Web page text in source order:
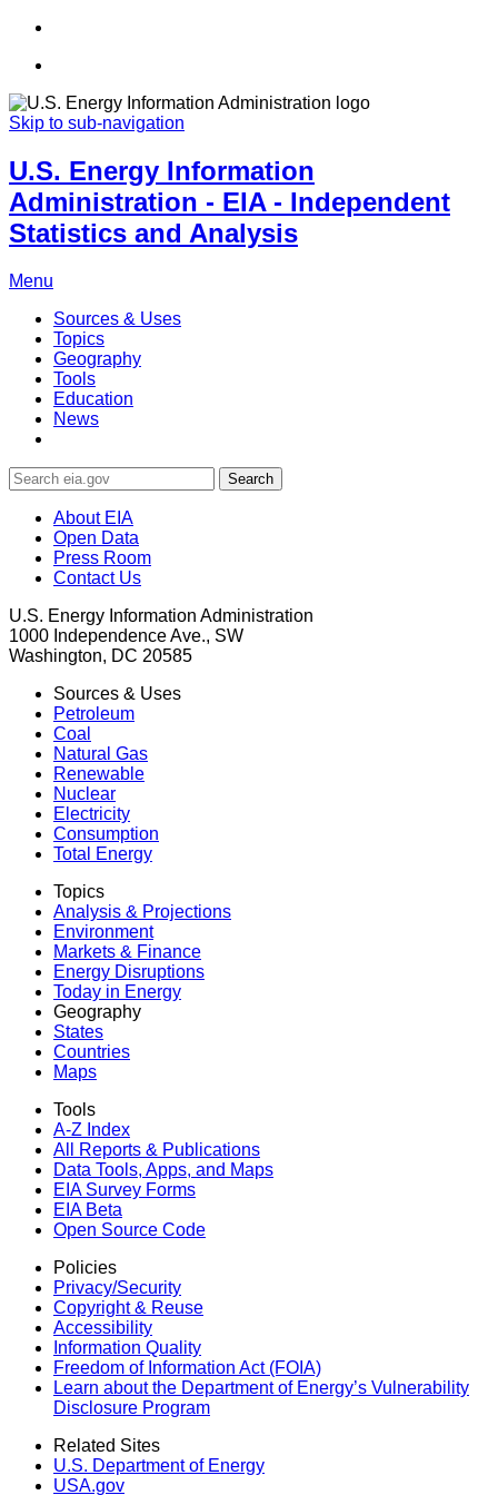
Skip to sub-navigation
U.S. Energy Information
Administration - EIA - Independent
Statistics and Analysis
Menu
Sources & Uses
Topics
Geography
Tools
Education
News
Search
About EIA
Open Data
Press Room
Contact Us
U.S. Energy Information Administration
1000 Independence Ave., SW
Washington, DC 20585
Sources & Uses
Petroleum
Coal
Natural Gas
Renewable
Nuclear
Electricity
Consumption
Total Energy
Topics
Analysis & Projections
Environment
Markets & Finance
Energy Disruptions
Today in Energy
Geography
States
Countries
Maps
Tools
A-Z Index
All Reports & Publications
Data Tools, Apps, and Maps
EIA Survey Forms
EIA Beta
Open Source Code
Policies
Privacy/Security
Copyright & Reuse
Accessibility
Information Quality
Freedom of Information Act (FOIA)
Learn about the Department of Energy’s Vulnerability
Disclosure Program
Related Sites
U.S. Department of Energy
USA.gov